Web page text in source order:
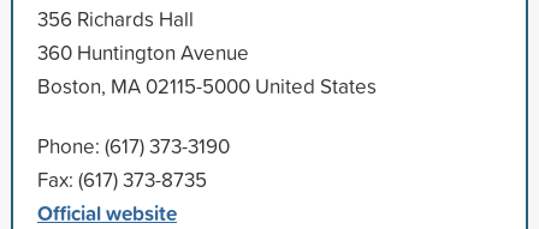
356 Richards Hall
360 Huntington Avenue
Boston, MA 02115-5000 United States
Phone: (617) 373-3190
Fax: (617) 373-8735
Official website